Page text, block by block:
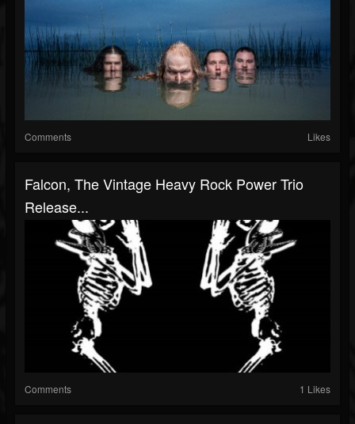
Comments Likes
Falcon, The Vintage Heavy Rock Power Trio
Release...
Comments 1 Likes